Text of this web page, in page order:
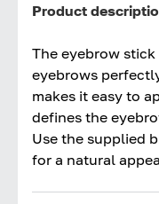
Product
The eyebrow
eyebrows
makes it easy to
defines the
Use the supplied
for a natural